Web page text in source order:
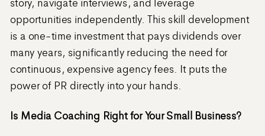
opportunities independently. This skill development
is a one-time investment that pays dividends over
many years, significantly reducing the need for
continuous, expensive agency fees. It puts the
power of PR directly into your hands.
Is Media Coaching Right for Your Small Business?